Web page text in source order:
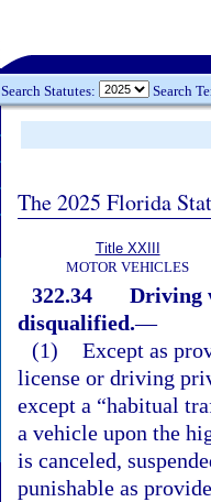
Search Statutes: Search
The 2025 Florida
Title XXIII
MOTOR VEHICLES
322.34
Driving
disqualified.—
(1) Except as
license or driving
except a “habitual
a vehicle upon the
is canceled,
punishable as